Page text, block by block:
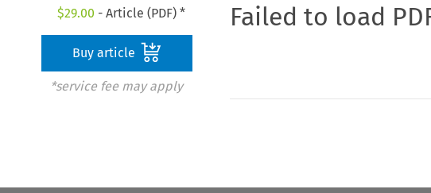
$29.00 - Article (PDF) *
Buy article
*service fee may apply
Failed to load